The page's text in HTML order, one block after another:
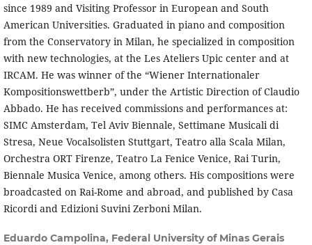
since 1989 and Visiting Professor in European and South
American Universities. Graduated in piano and composition
from the Conservatory in Milan, he specialized in composition
with new technologies, at the Les Ateliers Upic center and at
IRCAM. He was winner of the “Wiener Internationaler
Kompositionswettberb”, under the Artistic Direction of Claudio
Abbado. He has received commissions and performances at:
SIMC Amsterdam, Tel Aviv Biennale, Settimane Musicali di
Stresa, Neue Vocalsolisten Stuttgart, Teatro alla Scala Milan,
Orchestra ORT Firenze, Teatro La Fenice Venice, Rai Turin,
Biennale Musica Venice, among others. His compositions were
broadcasted on Rai-Rome and abroad, and published by Casa
Ricordi and Edizioni Suvini Zerboni Milan.
Eduardo Campolina, Federal University of Minas Gerais